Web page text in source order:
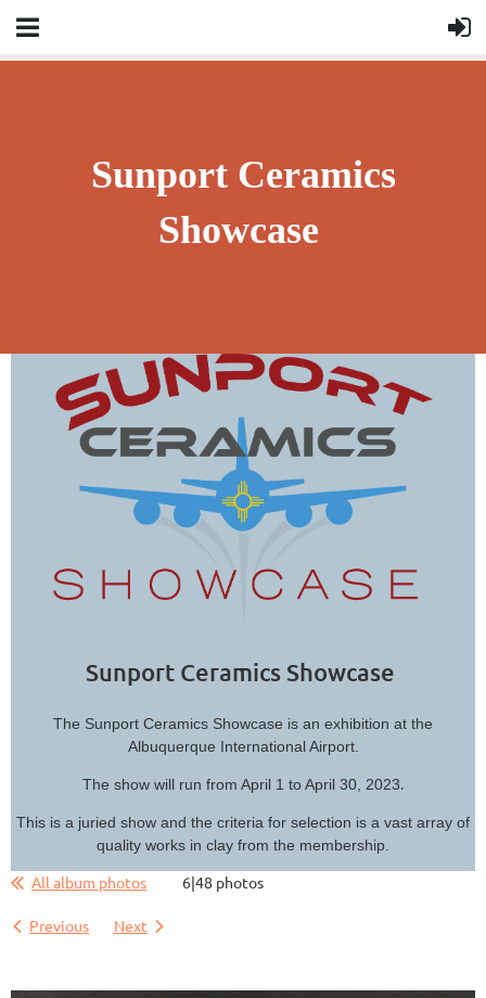
Sunport Ceramics
Showcase
Sunport Ceramics Showcase
The Sunport Ceramics Showcase is an exhibition at the
Albuquerque International Airport.
The show will run from April 1 to April 30, 2023.
This is a juried show and the criteria for selection is a vast array of
quality works in clay from the membership.
All album photos 6|48 photos
Previous Next